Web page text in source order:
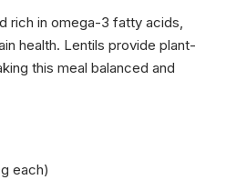
rich in omega-3 fatty acids,
health. Lentils provide plant-
this meal balanced and
each)